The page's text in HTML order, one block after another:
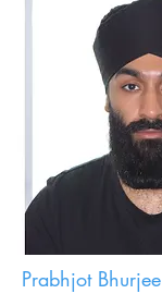
Prabhjot Bhurjee